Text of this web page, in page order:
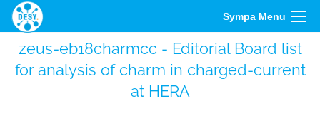
Sympa Menu
zeus-eb18charmcc - Editorial Board list
for analysis of charm in charged-current
at HERA